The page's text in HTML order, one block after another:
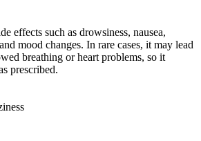
effects such as drowsiness, nausea,
mood changes. In rare cases, it may lead
breathing or heart problems, so it
prescribed.